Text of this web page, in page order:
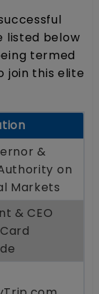
listed below
termed
join this elite
&
on
Markets
& CEO